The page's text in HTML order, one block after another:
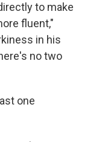
to make
fluent,"
in his
no two
one